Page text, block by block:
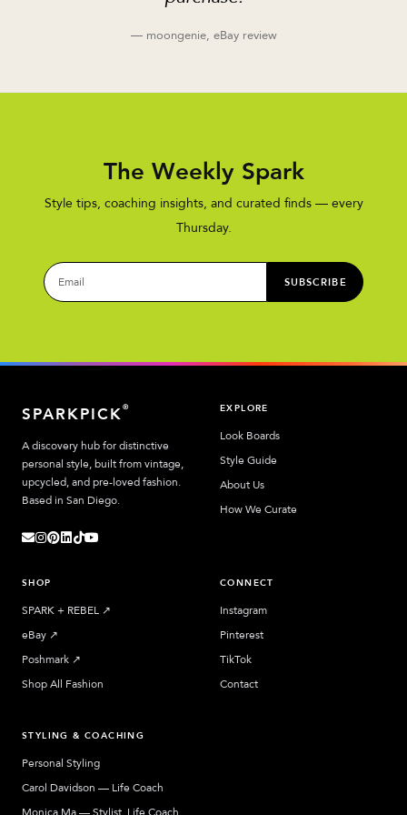
— moongenie, eBay review
The Weekly Spark
Style tips, coaching insights, and curated finds — every
Thursday.
SUBSCRIBE
SPARKPICK®
A discovery hub for distinctive
personal style, built from vintage,
upcycled, and pre-loved fashion.
Based in San Diego.
EXPLORE
Look Boards
Style Guide
About Us
How We Curate
SHOP
SPARK + REBEL ↗︎
eBay ↗︎
Poshmark ↗︎
Shop All Fashion
CONNECT
Instagram
Pinterest
TikTok
Contact
STYLING & COACHING
Personal Styling
Carol Davidson — Life Coach